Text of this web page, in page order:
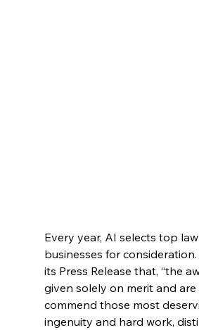
Every year, AI selects top
businesses for
its Press Release that, “the
given solely on merit and
commend those most
ingenuity and hard work,